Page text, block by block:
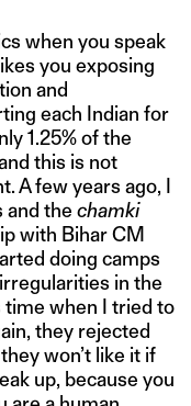
when you speak
you exposing
and
each Indian for
1.25% of the
this is not
A few years ago, I
and the chamki
with Bihar CM
doing camps
in the
time when I tried to
they rejected
won’t like it if
up, because you